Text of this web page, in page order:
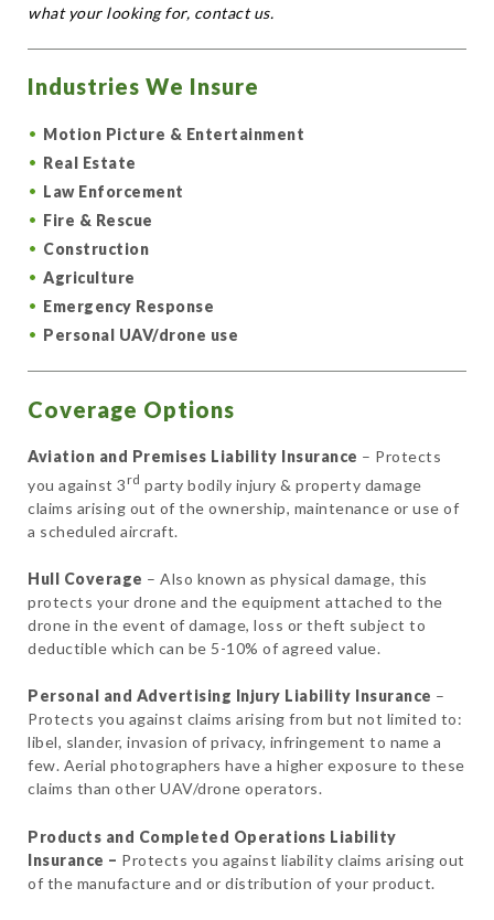
what your looking for, contact us.
Industries We Insure
Motion Picture & Entertainment
Real Estate
Law Enforcement
Fire & Rescue
Construction
Agriculture
Emergency Response
Personal UAV/drone use
Coverage Options
Aviation and Premises Liability Insurance – Protects
you against 3rd party bodily injury & property damage
claims arising out of the ownership, maintenance or use of
a scheduled aircraft.
Hull Coverage – Also known as physical damage, this
protects your drone and the equipment attached to the
drone in the event of damage, loss or theft subject to
deductible which can be 5-10% of agreed value.
Personal and Advertising Injury Liability Insurance –
Protects you against claims arising from but not limited to:
libel, slander, invasion of privacy, infringement to name a
few. Aerial photographers have a higher exposure to these
claims than other UAV/drone operators.
Products and Completed Operations Liability
Insurance – Protects you against liability claims arising out
of the manufacture and or distribution of your product.